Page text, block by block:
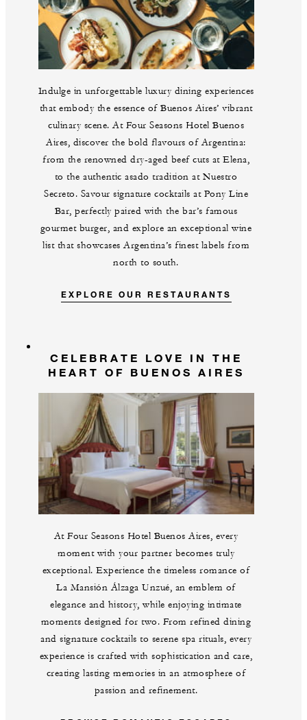
Indulge in unforgettable luxury dining experiences
that embody the essence of Buenos Aires’ vibrant
culinary scene. At Four Seasons Hotel Buenos
Aires, discover the bold flavours of Argentina:
from the renowned dry-aged beef cuts at Elena,
to the authentic asado tradition at Nuestro
Secreto. Savour signature cocktails at Pony Line
Bar, perfectly paired with the bar’s famous
gourmet burger, and explore an exceptional wine
list that showcases Argentina’s finest labels from
north to south.
EXPLORE OUR RESTAURANTS
CELEBRATE LOVE IN THE
HEART OF BUENOS AIRES
At Four Seasons Hotel Buenos Aires, every
moment with your partner becomes truly
exceptional. Experience the timeless romance of
La Mansión Álzaga Unzué, an emblem of
elegance and history, while enjoying intimate
moments designed for two. From refined dining
and signature cocktails to serene spa rituals, every
experience is crafted with sophistication and care,
creating lasting memories in an atmosphere of
passion and refinement.